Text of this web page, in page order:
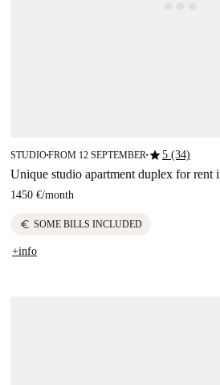
STUDIO■FROM 12 SEPTEMBER ■star5 (34)
Unique studio apartment duplex for rent
1450 €/month
euro SOME BILLS INCLUDED
+info